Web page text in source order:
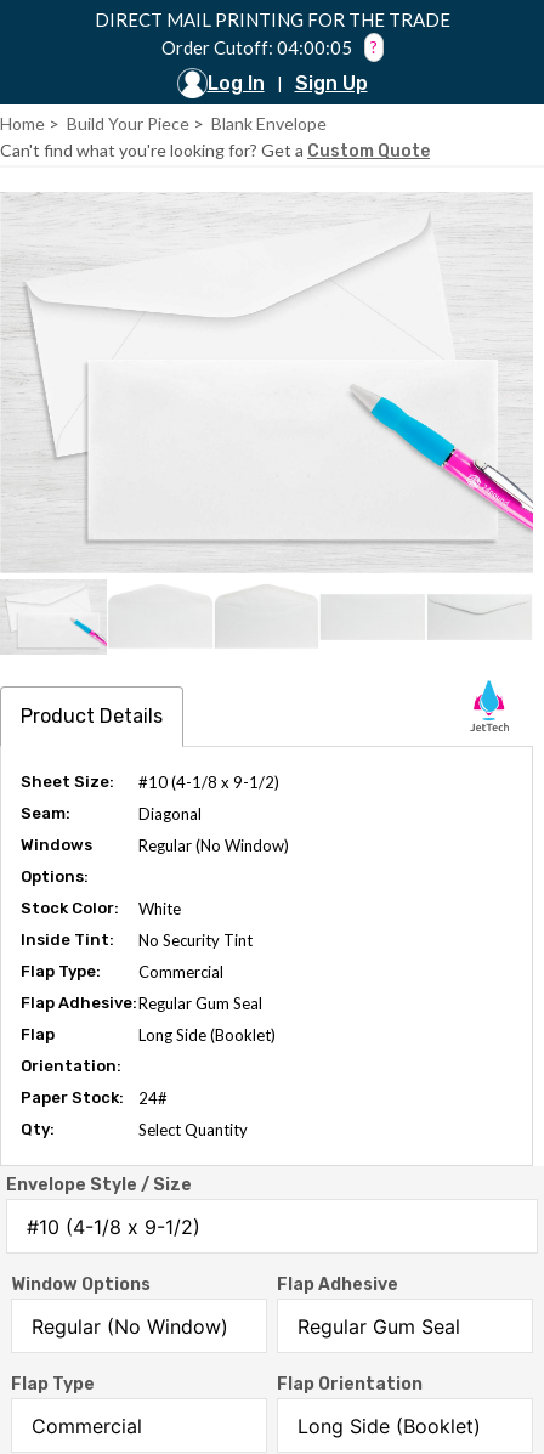
DIRECT MAIL PRINTING FOR THE TRADE
Order Cutoff: 04:00:05
?
Log In | Sign Up
Home > Build Your Piece > Blank Envelope
Can't find what you're looking for? Get a Custom Quote
Product Details
Sheet Size: #10 (4-1/8 x 9-1/2)
Seam: Diagonal
Windows
Options:
Regular (No Window)
Stock Color: White
Inside Tint: No Security Tint
Flap Type: Commercial
Flap Adhesive:Regular Gum Seal
Flap
Orientation:
Long Side (Booklet)
Paper Stock: 24#
Qty: Select Quantity
Envelope Style / Size
Window Options Flap Adhesive
Flap Type Flap Orientation